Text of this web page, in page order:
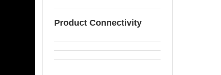
Product Connectivity